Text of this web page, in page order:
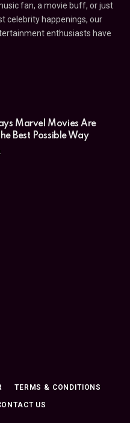
fan, a movie buff, or just
celebrity happenings, our
enthusiasts have
Marvel Movies Are
Best Possible Way
TERMS & CONDITIONS
US